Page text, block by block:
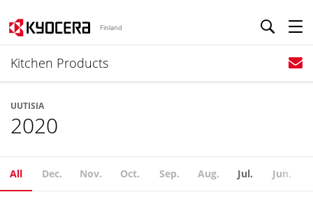
Finland
Kitchen Products
UUTISIA
2020
All Dec. Nov. Oct. Sep. Aug. Jul. Jun.